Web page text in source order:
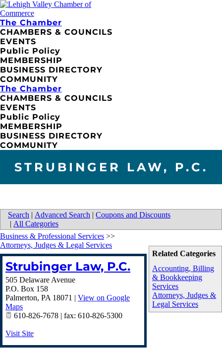
The Chamber
CHAMBERS & COUNCILS
EVENTS
Public Policy
MEMBERSHIP
BUSINESS DIRECTORY
COMMUNITY
The Chamber
CHAMBERS & COUNCILS
EVENTS
Public Policy
MEMBERSHIP
BUSINESS DIRECTORY
COMMUNITY
STRUBINGER LAW, P.C.
Search | Advanced Search | Coupons and Discounts
| All Categories
Related Categories
Accounting, Billing
& Bookkeeping
Services
Attorneys, Judges &
Legal Services
Business & Professional Services >>
Attorneys, Judges & Legal Services
Strubinger Law, P.C.
505 Delaware Avenue
P.O. Box 158
Palmerton, PA 18071 | View on Google
Maps
610-826-7678 | fax: 610-826-5300
Visit Site